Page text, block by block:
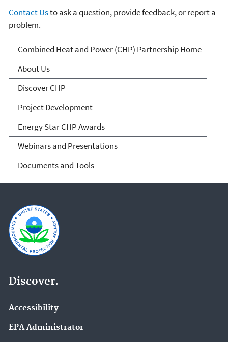
Contact Usto ask a question, provide feedback, or report a
problem.
Combined Heat and Power
(CHP) Partnership
Combined Heat and Power (CHP) Partnership Home
About Us
Discover CHP
Project Development
Energy Star CHP Awards
Webinars and Presentations
Documents and Tools
Discover.
Accessibility
EPA Administrator